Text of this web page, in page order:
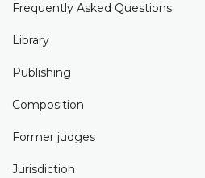
Frequently Asked Questions
Library
Publishing
Composition
Former judges
Јurisdiction